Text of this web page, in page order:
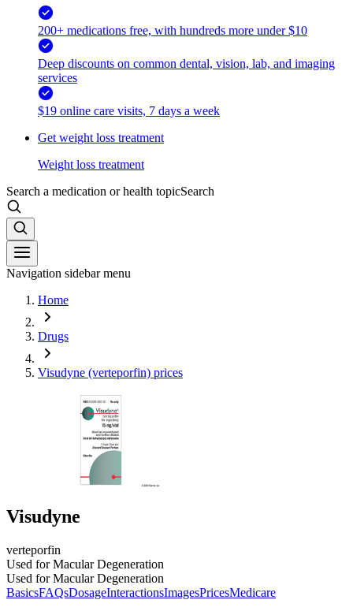
200+ medications free, with hundreds more under $10
Deep discounts on common dental, vision, lab, and imaging
services
$19 online care visits, 7 days a week
Get weight loss treatment
Weight loss treatment
Search a medication or health topicSearch
Navigation sidebar menu
Home
Drugs
Visudyne (verteporfin) prices
Visudyne
verteporfin
Used for Macular Degeneration
Used for Macular Degeneration
BasicsFAQsDosageInteractionsImagesPricesMedicare